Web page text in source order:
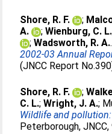
Shore, R. F. ;
A.
;Wienburg, C. L.
;Wadsworth, R. A.
2002-03 Annual
(JNCC Report
Shore, R. F. ;
C. L.;Wright, J. A.;
Wildlife and
Peterborough,